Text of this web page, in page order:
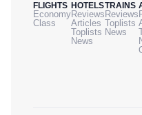
FLIGHTS
Economy
Class
HOTELS
Reviews
Articles
Toplists
News
TRAINS
Reviews
Toplists
News